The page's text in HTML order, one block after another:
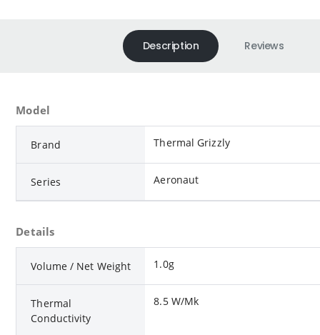
Description Reviews
Model
Brand Thermal Grizzly
Series Aeronaut
Details
Volume / Net Weight 1.0g
Thermal
Conductivity
8.5 W/Mk